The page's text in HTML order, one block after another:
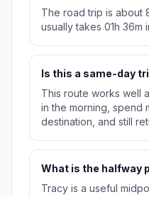
The road trip is about
usually takes 01h 36m
Is this a same-day
This route works well
in the morning, spend
destination, and still
What is the halfway
Tracy is a useful